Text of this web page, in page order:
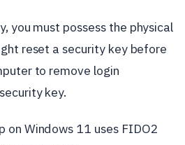
you must possess the physical
reset a security key before
to remove login
key.
on Windows 11 uses FIDO2